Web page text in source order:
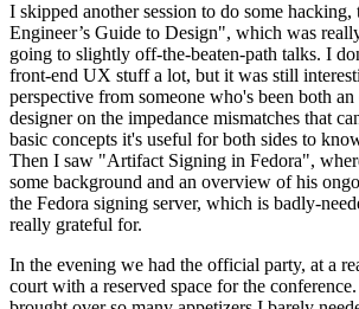
I skipped another session to do some
Engineer’s Guide to Design", which was
going to slightly off-the-beaten-path talks. I
front-end UX stuff a lot, but it was still
perspective from someone who's been both an
designer on the impedance mismatches that
basic concepts it's useful for both sides to
Then I saw "Artifact Signing in Fedora",
some background and an overview of his
the Fedora signing server, which is badly-
really grateful for.
In the evening we had the official party, at a
court with a reserved space for the